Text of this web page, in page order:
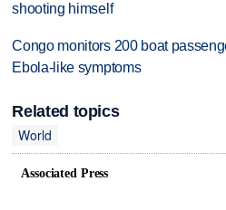
shooting himself
Congo monitors 200 boat
Ebola-like symptoms
Related topics
World
Associated Press